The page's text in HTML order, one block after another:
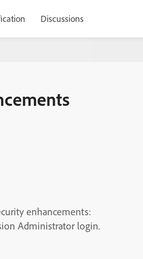
Discussions
enhancements:
Administrator login.